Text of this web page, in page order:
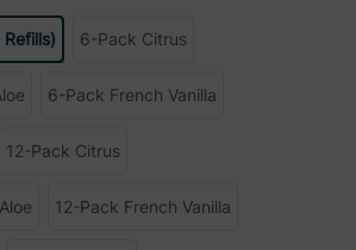
6-Pack Citrus
6-Pack French Vanilla
12-Pack Citrus
12-Pack French Vanilla